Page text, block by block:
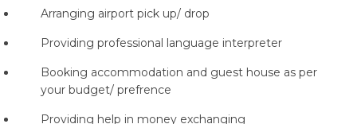
Arranging airport pick up/ drop
Providing professional language interpreter
Booking accommodation and guest house as per
your budget/ prefrence
Providing help in money exchanging